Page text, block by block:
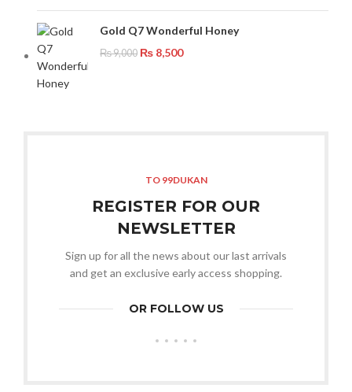
Gold Q7 Wonderful Honey
₨9,000 ₨ 8,500
TO 99DUKAN
REGISTER FOR OUR
NEWSLETTER
Sign up for all the news about our last arrivals
and get an exclusive early access shopping.
OR FOLLOW US